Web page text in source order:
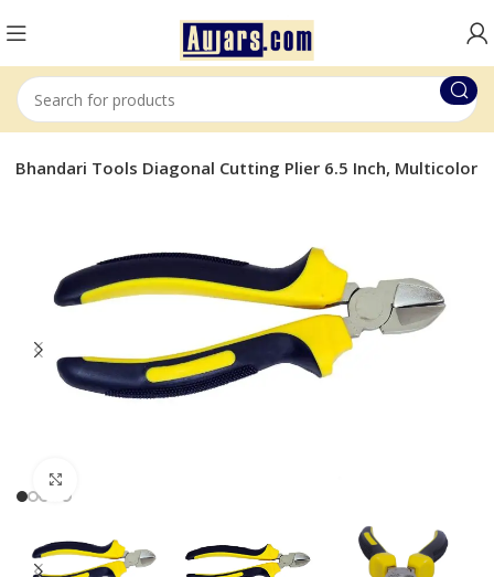
Bhandari Tools Diagonal Cutting Plier 6.5 Inch, Multicolor